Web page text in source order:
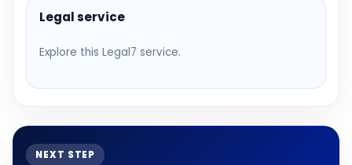
Legal service
Explore this Legal7 service.
NEXT STEP